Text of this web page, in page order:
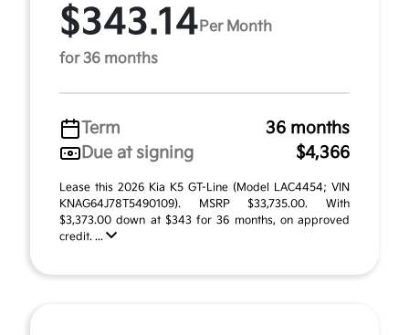
$343.14 Per Month
for 36 months
Term
36 months
Due at signing
$4,366
Lease this 2026 Kia K5 GT-Line (Model LAC4454; VIN
KNAG64J78T5490109). MSRP $33,735.00. With
$3,373.00 down at $343 for 36 months, on approved
credit. ...